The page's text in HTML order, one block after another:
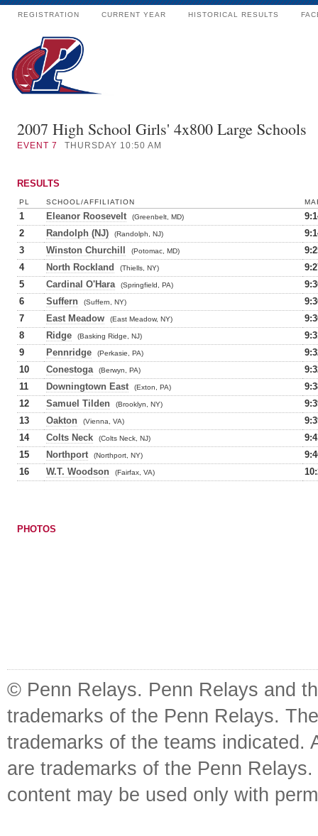
REGISTRATION CURRENT YEAR HISTORICAL RESULTS
2007 High School Girls' 4x800 Large Schools
EVENT 7 THURSDAY 10:50 AM
RESULTS
PL SCHOOL/AFFILIATION
1 Eleanor Roosevelt (Greenbelt, MD)
2
Randolph (NJ) (Randolph, NJ)
3
Winston Churchill (Potomac, MD)
4
North Rockland (Thiells, NY)
5
Cardinal O'Hara (Springfield, PA)
6
Suffern (Suffern, NY)
7
East Meadow (East Meadow, NY)
8
Ridge (Basking Ridge, NJ)
9
Pennridge (Perkasie, PA)
10
Conestoga (Berwyn, PA)
11
Downingtown East (Exton, PA)
12
Samuel Tilden (Brooklyn, NY)
13
Oakton (Vienna, VA)
14
Colts Neck (Colts Neck, NJ)
15
Northport (Northport, NY)
16
W.T. Woodson (Fairfax, VA)
PHOTOS
© Penn Relays. Penn Relays and
trademarks of the Penn Relays.
trademarks of the teams indicated.
are trademarks of the Penn
content may be used only with